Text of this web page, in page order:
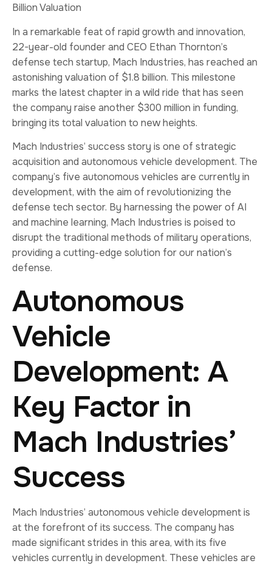
Billion Valuation
In a remarkable feat of rapid growth and innovation,
22-year-old founder and CEO Ethan Thornton’s
defense tech startup, Mach Industries, has reached an
astonishing valuation of $1.8 billion. This milestone
marks the latest chapter in a wild ride that has seen
the company raise another $300 million in funding,
bringing its total valuation to new heights.
Mach Industries’ success story is one of strategic
acquisition and autonomous vehicle development. The
company’s five autonomous vehicles are currently in
development, with the aim of revolutionizing the
defense tech sector. By harnessing the power of AI
and machine learning, Mach Industries is poised to
disrupt the traditional methods of military operations,
providing a cutting-edge solution for our nation’s
defense.
Autonomous
Vehicle
Development: A
Key Factor in
Mach Industries’
Success
Mach Industries’ autonomous vehicle development is
at the forefront of its success. The company has
made significant strides in this area, with its five
vehicles currently in development. These vehicles are